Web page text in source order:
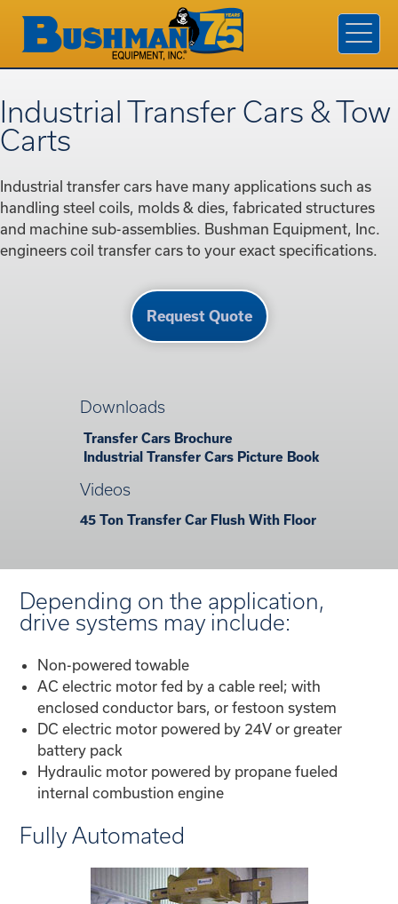
Products & Services
Industries
Contact Us
Request a Quote
800.338.7810
Industrial Transfer Cars & Tow
Carts
Industrial transfer cars have many applications such as
handling steel coils, molds & dies, fabricated structures
and machine sub-assemblies. Bushman Equipment, Inc.
engineers coil transfer cars to your exact specifications.
Request Quote
Downloads
Transfer Cars Brochure
Industrial Transfer Cars Picture Book
Videos
45 Ton Transfer Car Flush With Floor
Depending on the application,
drive systems may include:
Non-powered towable
AC electric motor fed by a cable reel; with
enclosed conductor bars, or festoon system
DC electric motor powered by 24V or greater
battery pack
Hydraulic motor powered by propane fueled
internal combustion engine
Fully Automated